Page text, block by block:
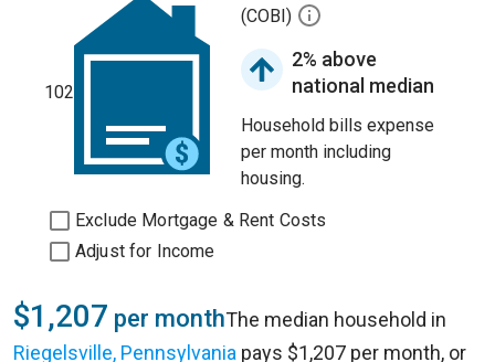
102
(COBI)
2% above
national median
Household bills expense
per month including
housing.
Exclude Mortgage & Rent Costs
Adjust for Income
$1,207 per monthThe median household in
Riegelsville, Pennsylvania pays $1,207 per month, or